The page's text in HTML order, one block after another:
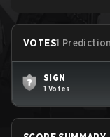
VOTES1
SIGN
1 Votes